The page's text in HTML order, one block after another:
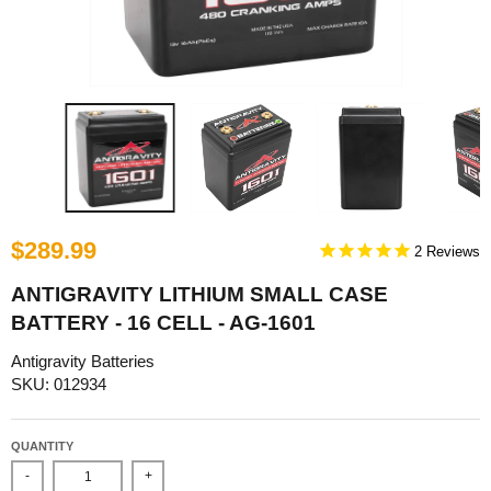
$289.99 2
ANTIGRAVITY LITHIUM SMALL CASE
BATTERY - 16 CELL - AG-1601
Antigravity Batteries
SKU: 012934
QUANTITY
- +